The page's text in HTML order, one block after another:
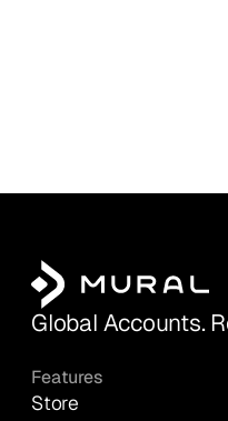
Global Accounts.
Features
Store